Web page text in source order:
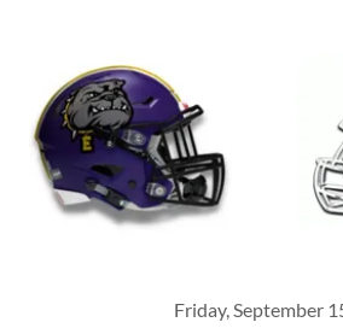
Friday, September